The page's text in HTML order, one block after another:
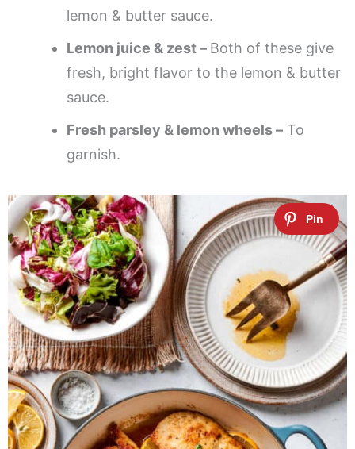
lemon & butter sauce.
Lemon juice & zest – Both of these give
fresh, bright flavor to the lemon & butter
sauce.
Fresh parsley & lemon wheels – To
garnish.